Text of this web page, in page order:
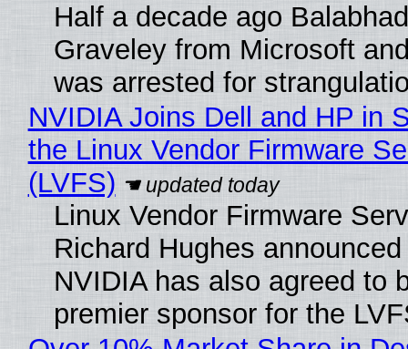
Half a decade ago
Graveley from Microsoft
was arrested for
NVIDIA Joins Dell and HP in
the Linux Vendor Firmware
(LVFS)
Linux Vendor Firmware
Richard Hughes
NVIDIA has also agreed to
premier sponsor for the